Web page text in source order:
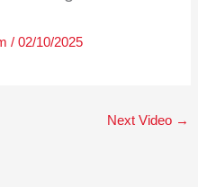
/02/10/2025
Next Video →